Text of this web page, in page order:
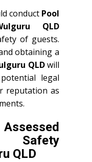
conduct Pool
QLD
of guests.
obtaining a
QLDwill
legal
reputation as
Safety
QLD